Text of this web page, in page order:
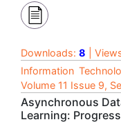
Downloads: 8 |
Information
Volume 11 Issue 9,
Asynchronous
Learning: